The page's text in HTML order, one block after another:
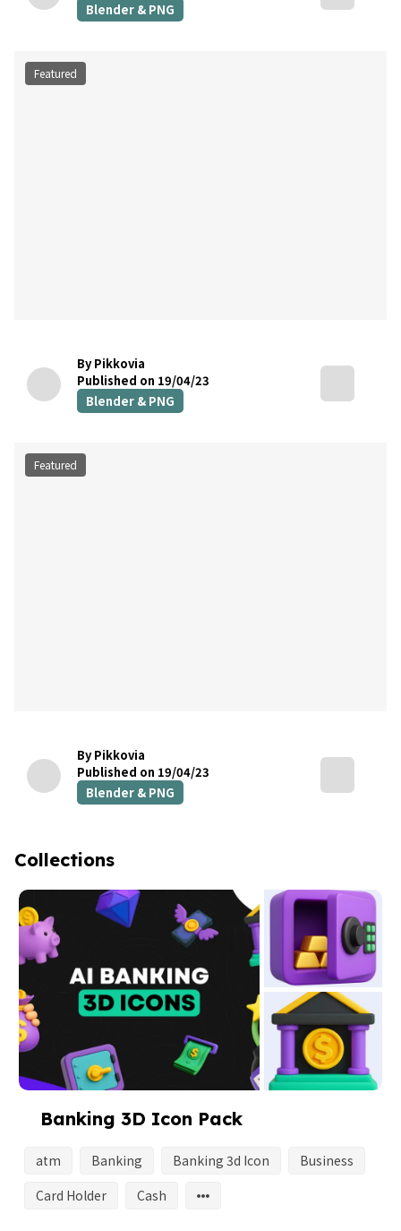
Blender & PNG
Featured
By Pikkovia
Published on 19/04/23
Blender & PNG
Featured
By Pikkovia
Published on 19/04/23
Blender & PNG
Collections
Banking 3D Icon Pack
atm Banking Banking 3d Icon
Business
Card Holder
Cash